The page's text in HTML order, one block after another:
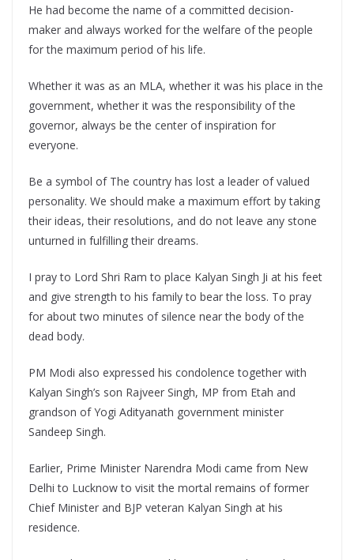
He had become the name of a committed decision-
maker and always worked for the welfare of the people
for the maximum period of his life.
Whether it was as an MLA, whether it was his place in the
government, whether it was the responsibility of the
governor, always be the center of inspiration for
everyone.
Be a symbol of The country has lost a leader of valued
personality. We should make a maximum effort by taking
their ideas, their resolutions, and do not leave any stone
unturned in fulfilling their dreams.
I pray to Lord Shri Ram to place Kalyan Singh Ji at his feet
and give strength to his family to bear the loss. To pray
for about two minutes of silence near the body of the
dead body.
PM Modi also expressed his condolence together with
Kalyan Singh’s son Rajveer Singh, MP from Etah and
grandson of Yogi Adityanath government minister
Sandeep Singh.
Earlier, Prime Minister Narendra Modi came from New
Delhi to Lucknow to visit the mortal remains of former
Chief Minister and BJP veteran Kalyan Singh at his
residence.